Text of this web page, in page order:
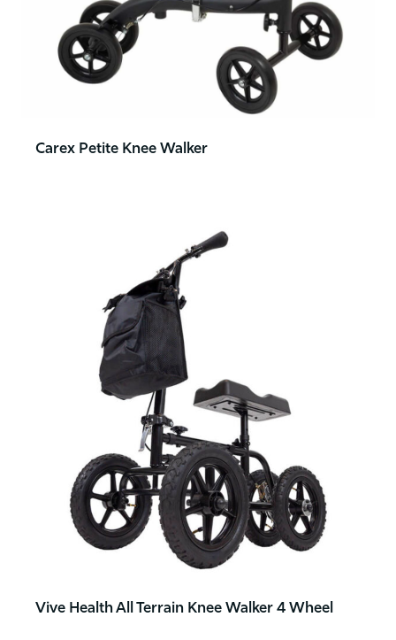
Carex Petite Knee Walker
Vive Health All Terrain Knee Walker 4 Wheel